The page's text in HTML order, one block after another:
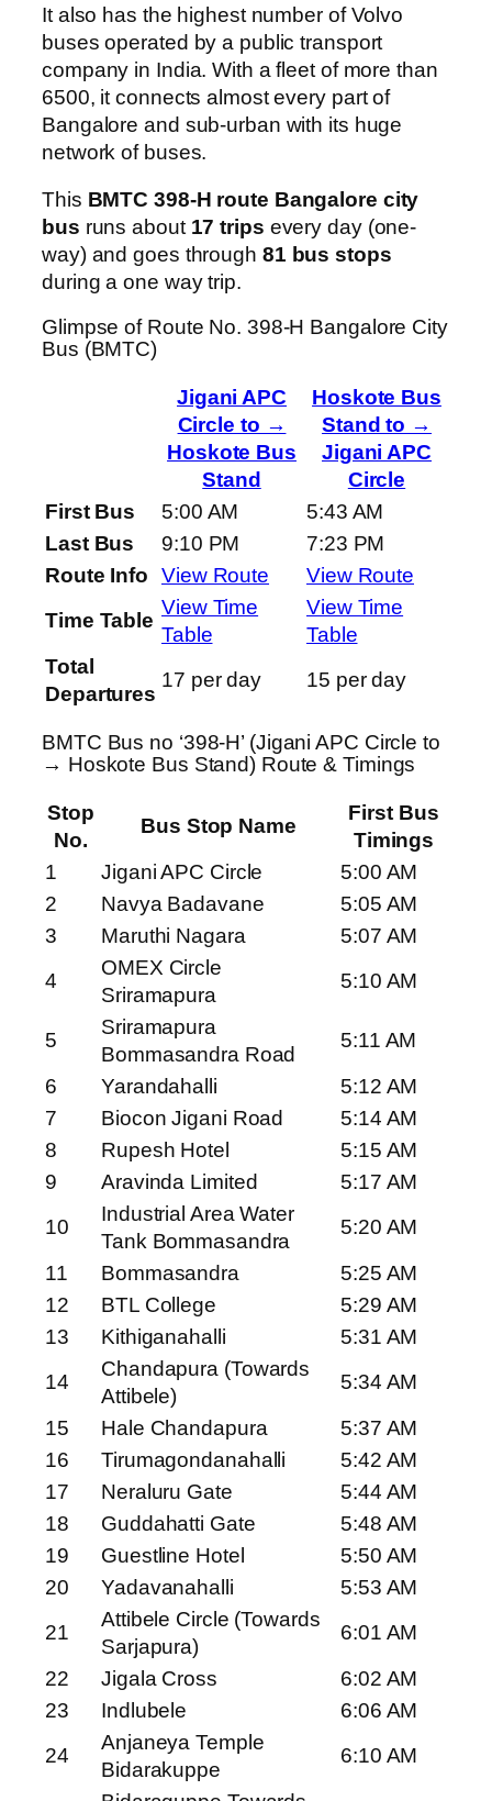
It also has the highest number of Volvo
buses operated by a public transport
company in India. With a fleet of more than
6500, it connects almost every part of
Bangalore and sub-urban with its huge
network of buses.
This BMTC 398-H route Bangalore city
bus runs about 17 trips every day (one-
way) and goes through 81 bus stops
during a one way trip.
Glimpse of Route No. 398-H Bangalore City
Bus (BMTC)
Jigani APC
Circle to →
Hoskote Bus
Stand
Hoskote Bus
Stand to →
Jigani APC
Circle
First Bus
5:00 AM
5:43 AM
Last Bus
9:10 PM
7:23 PM
Route Info
View Route
View Route
Time Table
View Time
Table
View Time
Table
Total
Departures
17 per day 15 per day
BMTC Bus no ‘398-H’ (Jigani APC Circle to
→ Hoskote Bus Stand) Route & Timings
Stop
No.
Bus Stop Name
First Bus
Timings
1
Jigani APC Circle
5:00 AM
2
Navya Badavane
5:05 AM
3
Maruthi Nagara
5:07 AM
4
OMEX Circle
Sriramapura
5:10 AM
5
Sriramapura
Bommasandra Road
5:11 AM
6
Yarandahalli
5:12 AM
7
Biocon Jigani Road
5:14 AM
8
Rupesh Hotel
5:15 AM
9
Aravinda Limited
5:17 AM
10
Industrial Area Water
Tank Bommasandra
5:20 AM
11
Bommasandra
5:25 AM
12
BTL College
5:29 AM
13
Kithiganahalli
5:31 AM
14
Chandapura (Towards
Attibele)
5:34 AM
15
Hale Chandapura
5:37 AM
16
Tirumagondanahalli
5:42 AM
17
Neraluru Gate
5:44 AM
18
Guddahatti Gate
5:48 AM
19
Guestline Hotel
5:50 AM
20
Yadavanahalli
5:53 AM
21
Attibele Circle (Towards
Sarjapura)
6:01 AM
22
Jigala Cross
6:02 AM
23
Indlubele
6:06 AM
24
Anjaneya Temple
Bidarakuppe
6:10 AM